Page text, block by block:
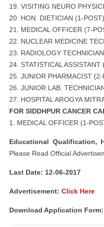
19. VISITING NEURO
20. HON. DIETICIAN (1-POST)
21. MEDICAL OFFICER (7-
22. NUCLEAR MEDICINE
23. RADIOLOGY
24. STATISTICAL ASSISTANT
25. JUNIOR PHARMACIST (2-
26. JUNIOR LAB.
27. HOSPITAL AROGYA
FOR SIDDHPUR CANCER
1. MEDICAL OFFICER (1-
Educational Qualification,
Please Read Official
Last Date: 12-06-2017
Advertisement: Click Here
Download Application Form: